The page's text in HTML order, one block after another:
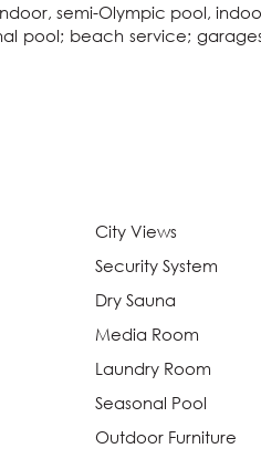
semi-Olympic pool,
pool; beach service;
City Views
Security System
Dry Sauna
Media Room
Laundry Room
Seasonal Pool
Outdoor Furniture